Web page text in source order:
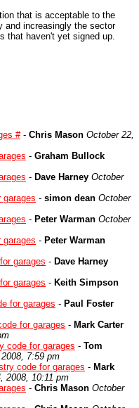
that is acceptable to the
and increasingly the sector
that haven't yet signed up.
#- Chris Mason October 22,
- Graham Bullock
- Dave Harney October
garages - simon dean October
- Peter Warman October
garages - Peter Warman
garages - Dave Harney
garages - Keith Simpson
for garages - Paul Foster
for garages - Mark Carter
code for garages - Tom
7:59 pm
code for garages - Mark
2008, 10:11 pm
- Chris Mason October